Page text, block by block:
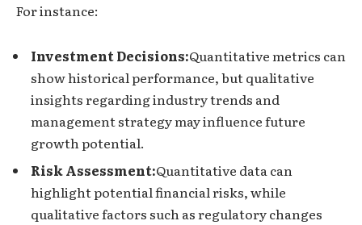
For instance:
Investment Decisions:Quantitative metrics can
show historical performance, but qualitative
insights regarding industry trends and
management strategy may influence future
growth potential.
Risk Assessment:Quantitative data can
highlight potential financial risks, while
qualitative factors such as regulatory changes